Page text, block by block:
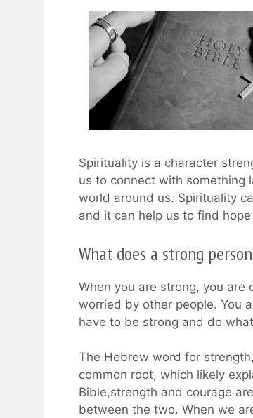
Spirituality is a character
us to connect with something
world around us. Spirituality
and it can help us to find
What does a strong
When you are strong, you
worried by other people. You
have to be strong and do
The Hebrew word for
common root, which likely
Bible,strength and courage
between the two. When we